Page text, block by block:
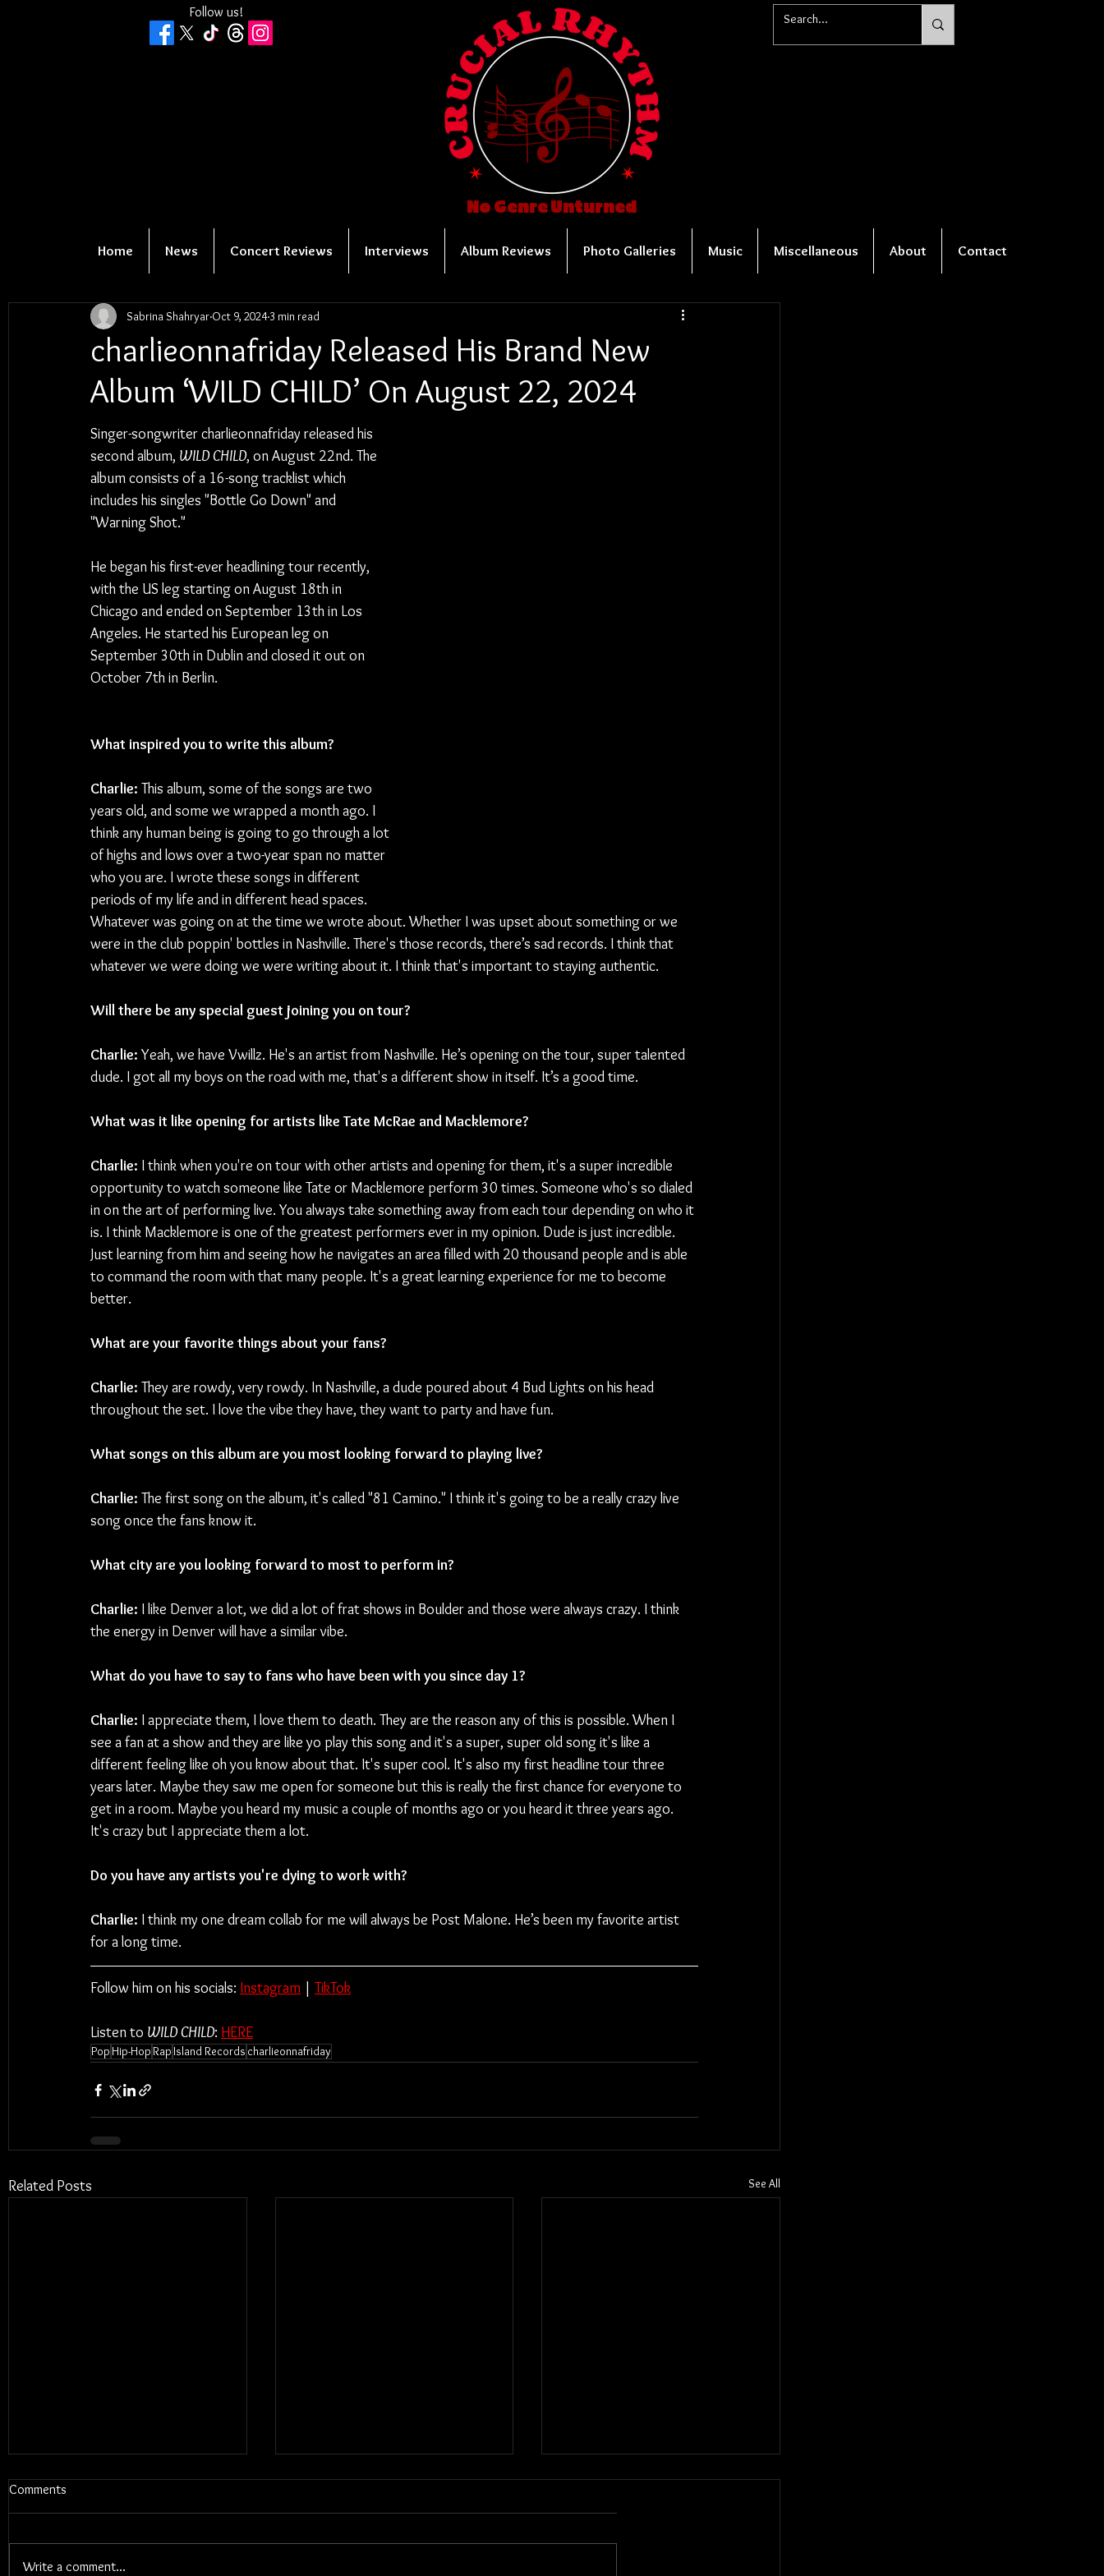
Follow us!
No Genre Unturned
Home News Concert Reviews Interviews Album Reviews Photo Galleries Music Miscellaneous About Contact
charlieonnafriday Released His Brand New
Album ‘WILD CHILD’ On August 22, 2024
Sabrina Shahryar Oct 9, 2024 3 min read
Singer-songwriter charlieonnafriday released his
second album, WILD CHILD, on August 22nd. The
album consists of a 16-song tracklist which
includes his singles "Bottle Go Down" and
"Warning Shot."
He began his first-ever headlining tour recently,
with the US leg starting on August 18th in
Chicago and ended on September 13th in Los
Angeles. He started his European leg on
September 30th in Dublin and closed it out on
October 7th in Berlin.
What inspired you to write this album?
Charlie: This album, some of the songs are two
years old, and some we wrapped a month ago. I
think any human being is going to go through a lot
of highs and lows over a two-year span no matter
who you are. I wrote these songs in different
periods of my life and in different head spaces.
Whatever was going on at the time we wrote about. Whether I was upset about something or we
were in the club poppin' bottles in Nashville. There's those records, there’s sad records. I think that
whatever we were doing we were writing about it. I think that's important to staying authentic.
Will there be any special guest joining you on tour?
Charlie: Yeah, we have Vwillz. He's an artist from Nashville. He’s opening on the tour, super talented
dude. I got all my boys on the road with me, that's a different show in itself. It’s a good time.
What was it like opening for artists like Tate McRae and Macklemore?
Charlie: I think when you're on tour with other artists and opening for them, it's a super incredible
opportunity to watch someone like Tate or Macklemore perform 30 times. Someone who's so dialed
in on the art of performing live. You always take something away from each tour depending on who it
is. I think Macklemore is one of the greatest performers ever in my opinion. Dude is just incredible.
Just learning from him and seeing how he navigates an area filled with 20 thousand people and is able
to command the room with that many people. It's a great learning experience for me to become
better.
What are your favorite things about your fans?
Charlie: They are rowdy, very rowdy. In Nashville, a dude poured about 4 Bud Lights on his head
throughout the set. I love the vibe they have, they want to party and have fun.
What songs on this album are you most looking forward to playing live?
Charlie: The first song on the album, it's called "81 Camino." I think it's going to be a really crazy live
song once the fans know it.
What city are you looking forward to most to perform in?
Charlie: I like Denver a lot, we did a lot of frat shows in Boulder and those were always crazy. I think
the energy in Denver will have a similar vibe.
What do you have to say to fans who have been with you since day 1?
Charlie: I appreciate them, I love them to death. They are the reason any of this is possible. When I
see a fan at a show and they are like yo play this song and it's a super, super old song it's like a
different feeling like oh you know about that. It's super cool. It's also my first headline tour three
years later. Maybe they saw me open for someone but this is really the first chance for everyone to
get in a room. Maybe you heard my music a couple of months ago or you heard it three years ago.
It's crazy but I appreciate them a lot.
Do you have any artists you're dying to work with?
Charlie: I think my one dream collab for me will always be Post Malone. He’s been my favorite artist
for a long time.
Follow him on his socials: Instagram | TikTok
Listen to WILD CHILD: HERE
Pop Hip-HopRap Island Records charlieonnafriday
Related Posts See All
Comments
Write a comment...